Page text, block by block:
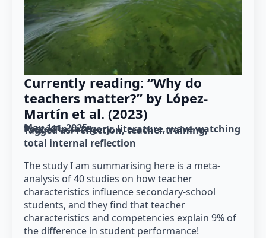
Currently reading: “Why do
teachers matter?” by López-
Martín et al. (2023)
May 1st, 2025
Posted in category: literature wave watching
Tagged as: reflection teacher training
total internal reflection
The study I am summarising here is a meta-
analysis of 40 studies on how teacher
characteristics influence secondary-school
students, and they find that teacher
characteristics and competencies explain 9% of
the difference in student performance!